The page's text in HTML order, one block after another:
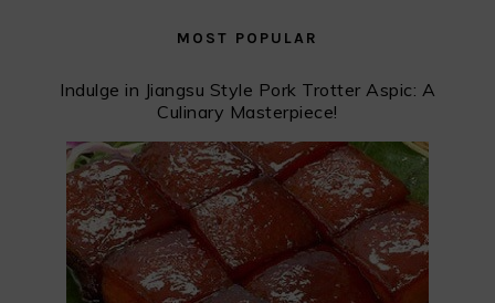
MOST POPULAR
Indulge in Jiangsu Style Pork Trotter Aspic: A
Culinary Masterpiece!